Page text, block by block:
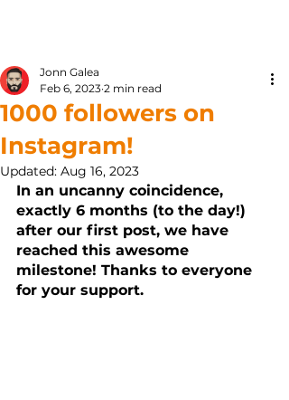
1000 followers on
Instagram!
Jonn Galea
Feb 6, 2023 2 min read
Updated: Aug 16, 2023
In an uncanny coincidence,
exactly 6 months (to the day!)
after our first post, we have
reached this awesome
milestone! Thanks to everyone
for your support.